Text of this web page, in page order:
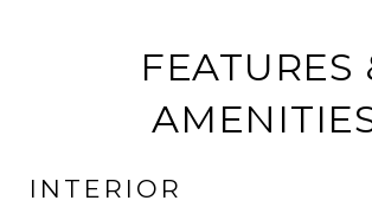
FEATURES
INTERIOR